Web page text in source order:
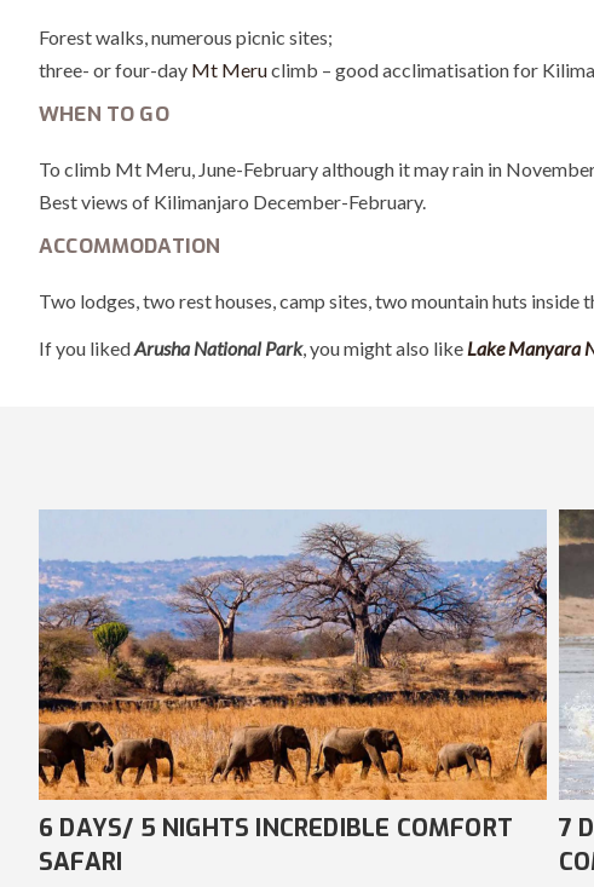
Forest walks, numerous picnic sites;
three- or four-day Mt Meruclimb – good acclimatisation for
WHEN TO GO
To climb Mt Meru, June-February although it may rain in
Best views of Kilimanjaro December-February.
ACCOMMODATION
Two lodges, two rest houses, camp sites, two mountain huts
If you likedArusha National Park, you might also like Lake Manyara
7 DAYS/ 6 NIGHTS AWE-INSPIRING
COMFORT SAFARI
3